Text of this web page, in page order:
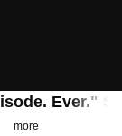
Ever."
more